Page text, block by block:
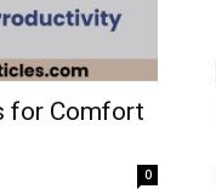
for Comfort
0